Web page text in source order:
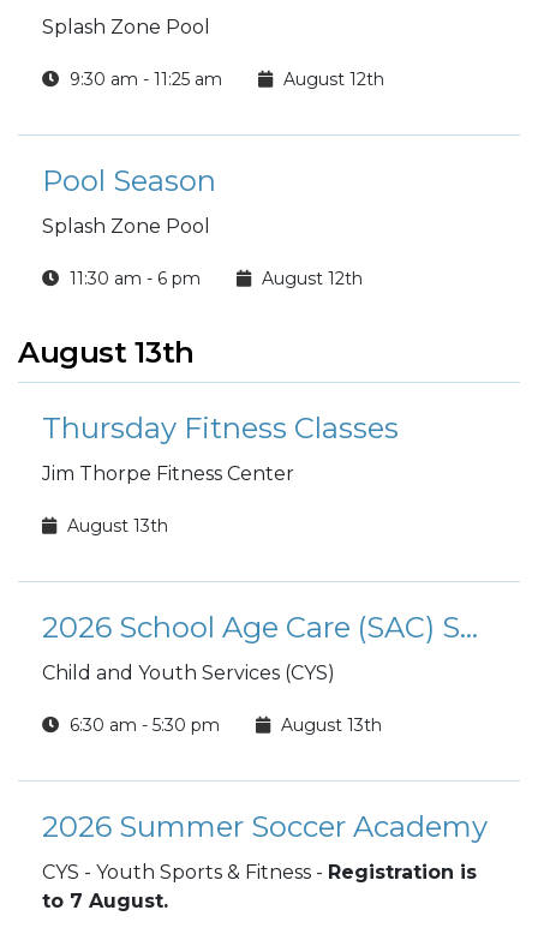
Splash Zone Pool
9:30 am - 11:25 am August 12th
Pool Season
Splash Zone Pool
11:30 am - 6 pm August 12th
August 13th
Thursday Fitness Classes
Jim Thorpe Fitness Center
August 13th
2026 School Age Care (SAC) Summer Camp
Child and Youth Services (CYS)
6:30 am - 5:30 pm August 13th
2026 Summer Soccer Academy
CYS - Youth Sports & Fitness - Registration is
to 7 August.